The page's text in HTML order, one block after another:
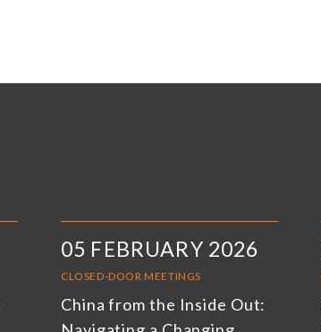
05 FEBRUARY 2026
CLOSED-DOOR MEETINGS
China from the Inside Out: